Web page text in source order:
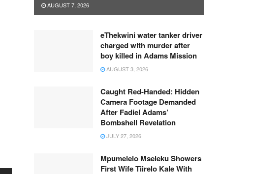
AUGUST 7, 2026
eThekwini water tanker driver
charged with murder after
boy killed in Adams Mission
AUGUST 3, 2026
Caught Red-Handed: Hidden
Camera Footage Demanded
After Fadiel Adams’
Bombshell Revelation
JULY 27, 2026
Mpumelelo Mseleku Showers
First Wife Tiirelo Kale With